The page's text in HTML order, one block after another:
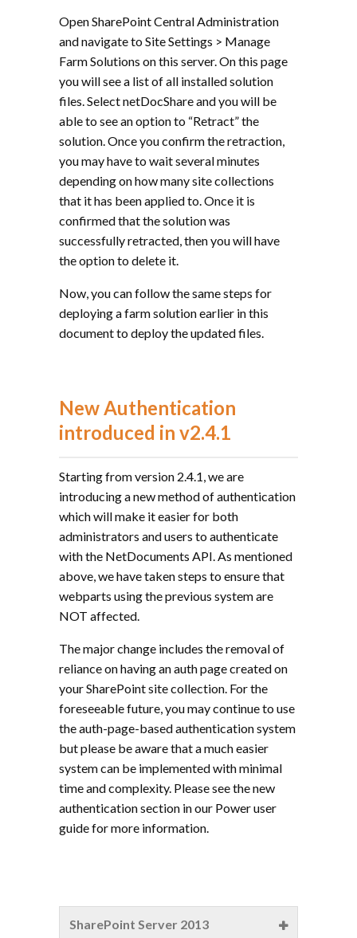
Open SharePoint Central Administration
and navigate to Site Settings > Manage
Farm Solutions on this server. On this page
you will see a list of all installed solution
files. Select netDocShare and you will be
able to see an option to “Retract” the
solution. Once you confirm the retraction,
you may have to wait several minutes
depending on how many site collections
that it has been applied to. Once it is
confirmed that the solution was
successfully retracted, then you will have
the option to delete it.
Now, you can follow the same steps for
deploying a farm solution earlier in this
document to deploy the updated files.
New Authentication
introduced in v2.4.1
Starting from version 2.4.1, we are
introducing a new method of authentication
which will make it easier for both
administrators and users to authenticate
with the NetDocuments API. As mentioned
above, we have taken steps to ensure that
webparts using the previous system are
NOT affected.
The major change includes the removal of
reliance on having an auth page created on
your SharePoint site collection. For the
foreseeable future, you may continue to use
the auth-page-based authentication system
but please be aware that a much easier
system can be implemented with minimal
time and complexity. Please see the new
authentication section in our Power user
guide for more information.
SharePoint Server 2013